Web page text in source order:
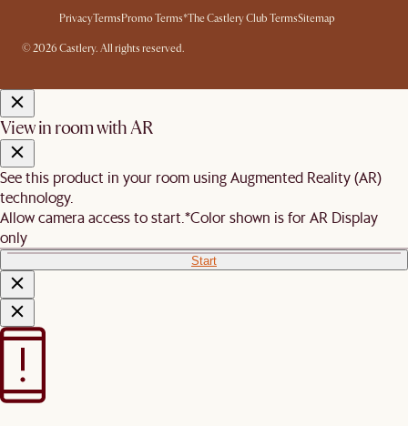
PrivacyTermsPromo Terms*The Castlery Club TermsSitemap
© 2026 Castlery. All rights reserved.
View in room with AR
See this product in your room using Augmented Reality (AR)
technology.
Allow camera access to start. *Color shown is for AR Display
only
Start